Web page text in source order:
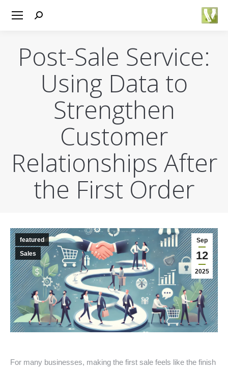
Search:
Post-Sale Service:
Using Data to
Strengthen
Customer
Relationships After
the First Order
Sep
12
2025
featured
Sales
For many businesses, making the first sale feels like the finish